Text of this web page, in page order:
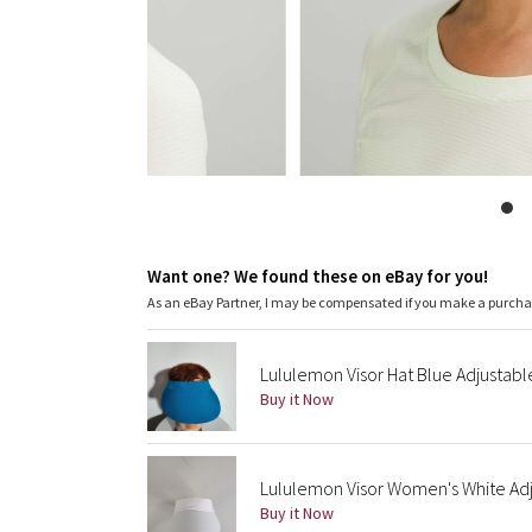
Want one? We found these on eBay for you!
As an eBay Partner, I may be compensated if you make a
Lululemon Visor Hat Blue
Buy it Now
Lululemon Visor Women's White
Buy it Now